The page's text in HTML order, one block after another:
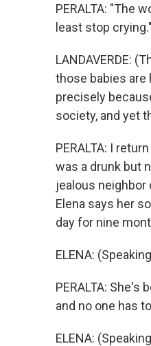
PERALTA: "The
least stop crying."
LANDAVERDE:
those babies are
precisely
society, and yet
PERALTA: I
was a drunk but
jealous neighbor
Elena says her
day for nine
ELENA:
PERALTA:
and no one has
ELENA: